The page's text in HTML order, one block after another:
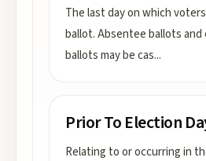
The last day on which
ballot. Absentee ballots and
ballots may be cas...
Prior To Election
Relating to or occurring in